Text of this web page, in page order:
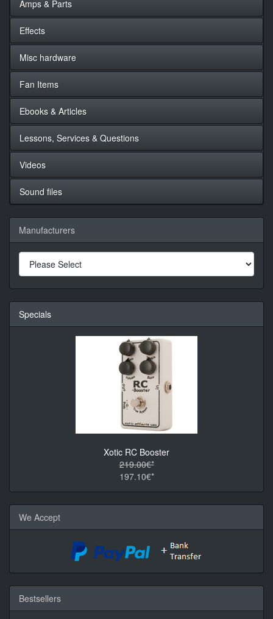
Amps & Parts
Effects
Misc hardware
Fan Items
Ebooks & Articles
Lessons, Services & Questions
Videos
Sound files
Manufacturers
Specials
Xotic RC Booster
219.00€*
197.10€*
We Accept
Bestsellers